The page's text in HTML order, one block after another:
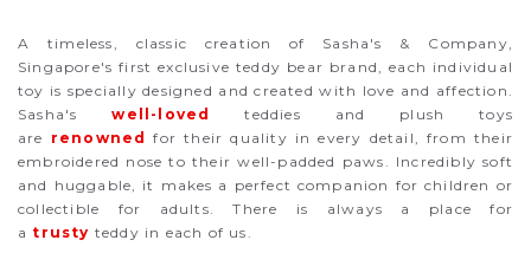
A timeless, classic creation of Sasha's & Company,
Singapore's first exclusive teddy bear brand, each individual
toy is specially designed and created with love and affection.
Sasha's
well-loved
teddies and plush toys
are renowned for their quality in every detail, from their
embroidered nose to their well-padded paws. Incredibly soft
and huggable, it makes a perfect companion for children or
collectible for adults. There is always a place for
a trusty teddy in each of us.